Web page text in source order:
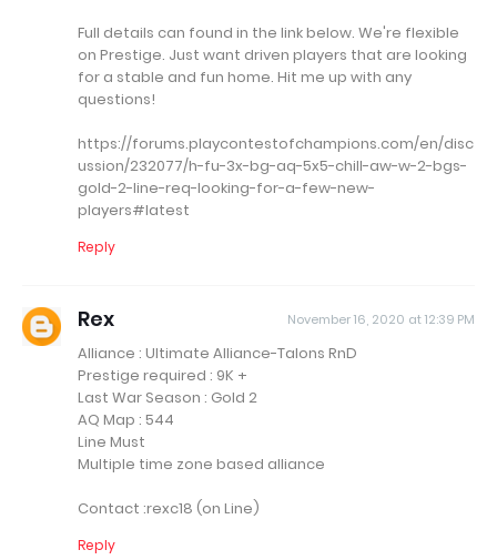
Full details can found in the link below. We're flexible
on Prestige. Just want driven players that are looking
for a stable and fun home. Hit me up with any
questions!
https://forums.playcontestofchampions.com/en/disc
ussion/232077/h-fu-3x-bg-aq-5x5-chill-aw-w-2-bgs-
gold-2-line-req-looking-for-a-few-new-
players#latest
Reply
Rex November 16, 2020 at 12:39 PM
Alliance : Ultimate Alliance-Talons RnD
Prestige required : 9K +
Last War Season : Gold 2
AQ Map : 544
Line Must
Multiple time zone based alliance
Contact :rexc18 (on Line)
Reply